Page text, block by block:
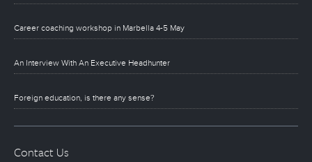
Career coaching workshop in Marbella 4-5 May
An Interview With An Executive Headhunter
Foreign education, is there any sense?
Contact Us